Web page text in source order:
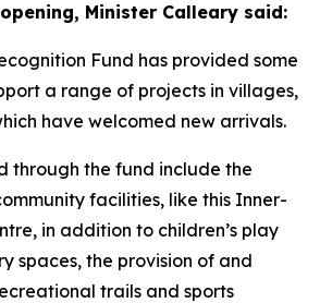
Minister Calleary said:
Fund has provided some
a range of projects in villages,
have welcomed new arrivals.
through the fund include the
facilities, like this Inner-
in addition to children’s play
spaces, the provision of and
trails and sports